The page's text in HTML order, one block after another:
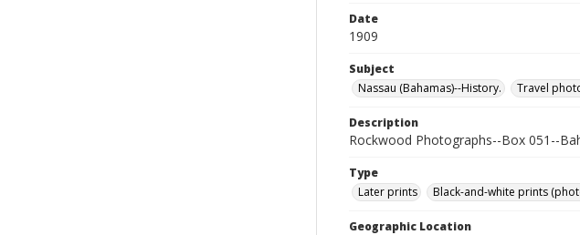
Date
1909
Subject
Nassau (Bahamas)--History.
Travel
Description
Rockwood Photographs--Box 051--
Type
Later prints
Black-and-white prints
Geographic Location